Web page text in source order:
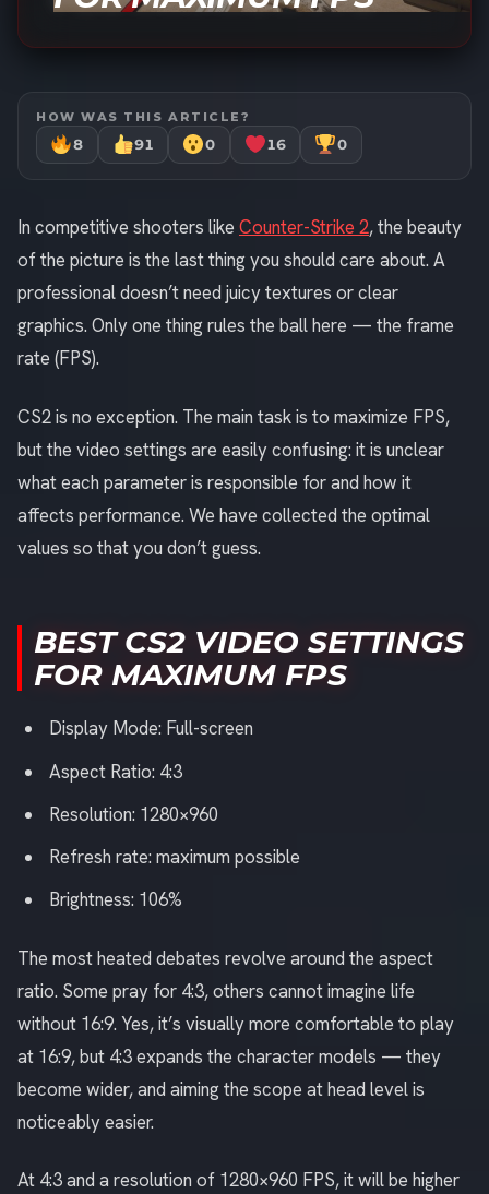
HOW WAS THIS ARTICLE?
8 91 0 16 0
In competitive shooters like Counter-Strike 2, the beauty
of the picture is the last thing you should care about. A
professional doesn’t need juicy textures or clear
graphics. Only one thing rules the ball here — the frame
rate (FPS).
CS2 is no exception. The main task is to maximize FPS,
but the video settings are easily confusing: it is unclear
what each parameter is responsible for and how it
affects performance. We have collected the optimal
values so that you don’t guess.
BEST CS2 VIDEO SETTINGS
FOR MAXIMUM FPS
Display Mode: Full-screen
Aspect Ratio: 4:3
Resolution: 1280×960
Refresh rate: maximum possible
Brightness: 106%
The most heated debates revolve around the aspect
ratio. Some pray for 4:3, others cannot imagine life
without 16:9. Yes, it’s visually more comfortable to play
at 16:9, but 4:3 expands the character models — they
become wider, and aiming the scope at head level is
noticeably easier.
At 4:3 and a resolution of 1280×960 FPS, it will be higher